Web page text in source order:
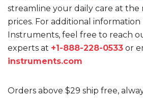
streamline your daily care at the
prices. For additional
Instruments, feel free to reach
experts at +1-888-228-0533 or
instruments.com
Orders above $29 ship free,